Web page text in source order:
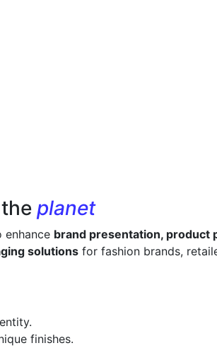
planet
enhance brand presentation, product
solutions for fashion brands,
finishes.